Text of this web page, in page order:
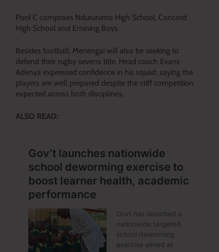
Pool C comprises Ndururumo High School, Concord
High School and Emining Boys.
Besides football, Menengai will also be seeking to
defend their rugby sevens title. Head coach Evans
Adenya expressed confidence in his squad, saying the
players are well prepared despite the stiff competition
expected across both disciplines.
ALSO READ: